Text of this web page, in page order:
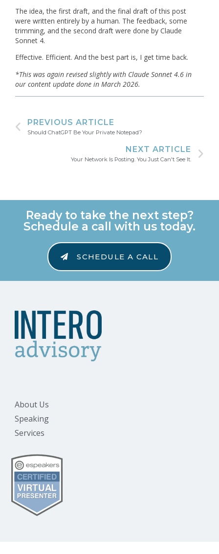
The idea, the first draft, and the final draft of this post
were written entirely by a human. The feedback, some
trimming, and the second draft were done by Claude
Sonnet 4.
Effective. Efficient. And the best part is, I get time back.
*This was again revised slightly with Claude Sonnet 4.6 in
our content update done in March 2026.
PREVIOUS ARTICLE
Should ChatGPT Be Your Private Notepad?
NEXT ARTICLE
Your Network Is Posting. You Just Can't See It.
Ready to take the next step?
Schedule a call with us today.
SCHEDULE A CALL
About Us
Speaking
Services